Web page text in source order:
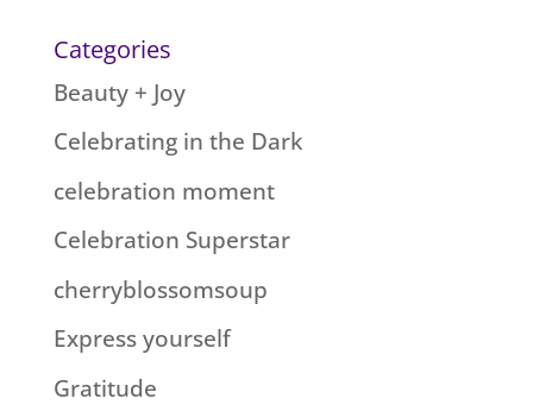
Categories
Beauty + Joy
Celebrating in the Dark
celebration moment
Celebration Superstar
cherryblossomsoup
Express yourself
Gratitude